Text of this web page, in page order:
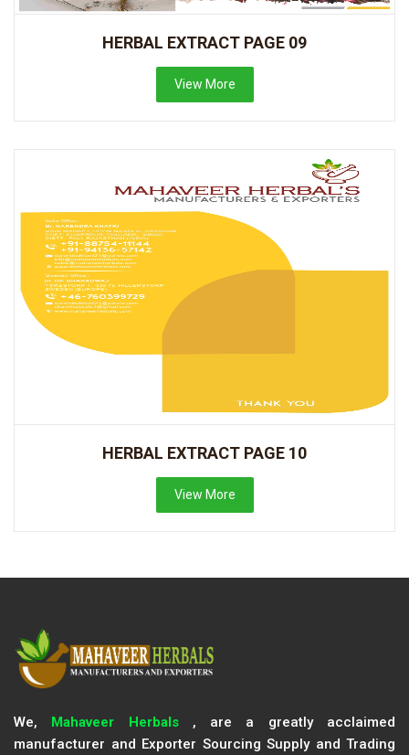
HERBAL EXTRACT PAGE 09
View More
HERBAL EXTRACT PAGE 10
View More
We, Mahaveer Herbals, are a greatly acclaimed
manufacturer and Exporter Sourcing Supply and Trading